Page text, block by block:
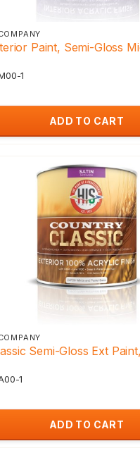
Paint, Semi-Gloss
1
ADD TO CART
Semi-Gloss Ext
1
ADD TO CART